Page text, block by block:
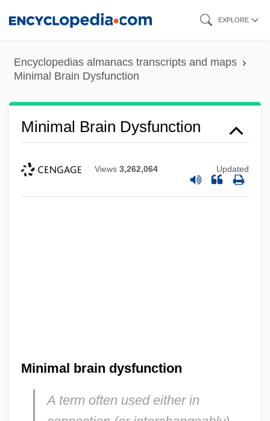
content
EXPLORE
Encyclopedias almanacs transcripts and maps
Minimal Brain Dysfunction
Minimal Brain Dysfunction
Views 3,262,064 Updated
Minimal brain dysfunction
A term often used either in